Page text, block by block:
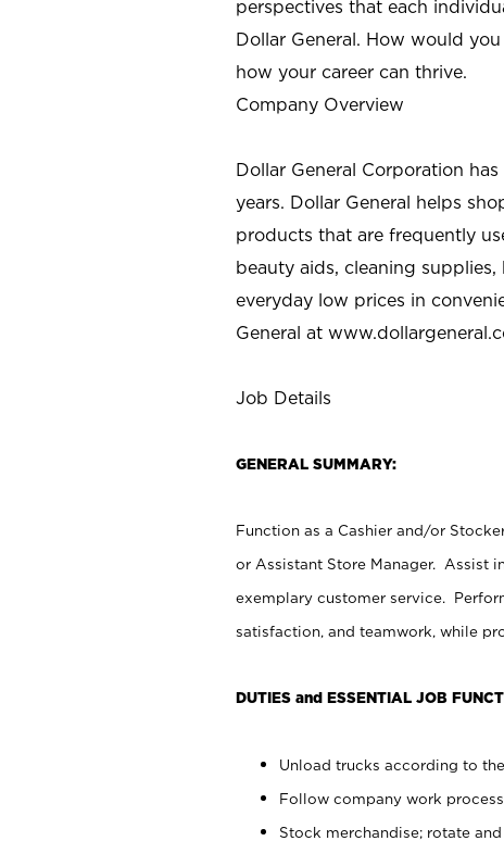
perspectives that each
Dollar General. How would
how your career can thrive.
Company Overview
Dollar General Corporation
years. Dollar General helps
products that are frequently
beauty aids, cleaning
everyday low prices in
General at
Job Details
GENERAL SUMMARY:
Function as a Cashier and/or
or Assistant Store Manager. Assist
exemplary customer service.
satisfaction, and teamwork, while
DUTIES and ESSENTIAL JOB
Unload trucks according to
Follow company work
Stock merchandise; rotate